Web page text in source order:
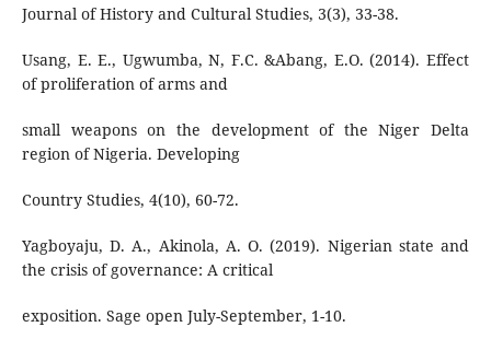
Journal of History and Cultural Studies, 3(3), 33-38.
Usang, E. E., Ugwumba, N, F.C. &Abang, E.O. (2014). Effect
of proliferation of arms and
small weapons on the development of the Niger Delta
region of Nigeria. Developing
Country Studies, 4(10), 60-72.
Yagboyaju, D. A., Akinola, A. O. (2019). Nigerian state and
the crisis of governance: A critical
exposition. Sage open July-September, 1-10.